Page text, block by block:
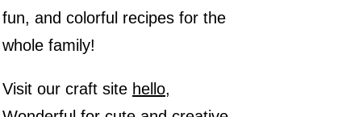
fun, and colorful recipes for the
whole family!
Visit our craft site hello,